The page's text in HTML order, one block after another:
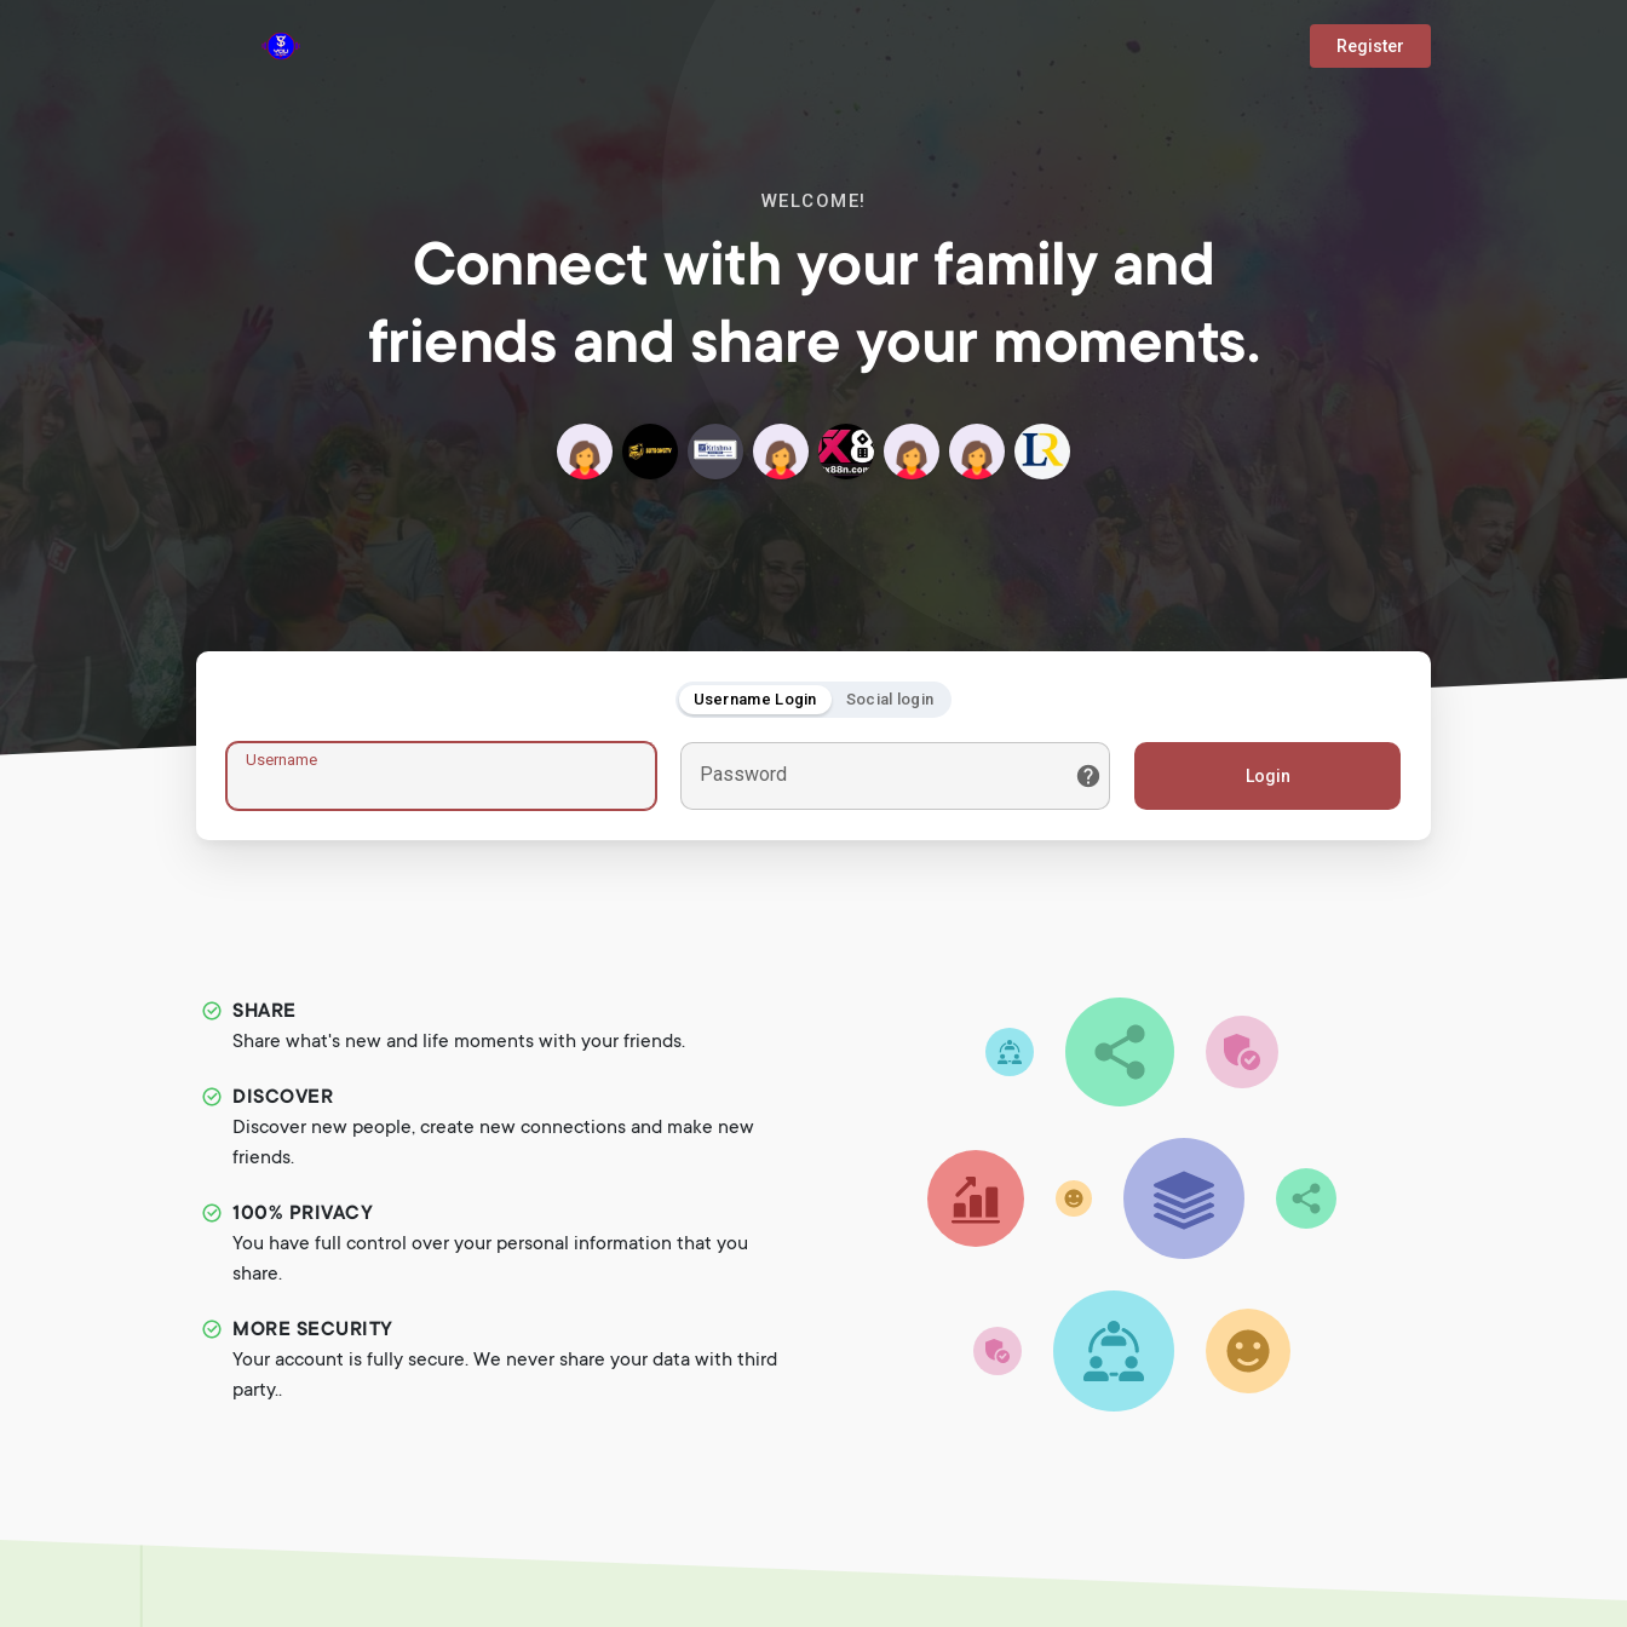
Register
WELCOME!
Connect with your family and
friends and share your moments.
Username Login Social login
Username
Password Login
SHARE
Share what's new and life moments with your friends.
DISCOVER
Discover new people, create new connections and make new
friends.
100% PRIVACY
You have full control over your personal information that you
share.
MORE SECURITY
Your account is fully secure. We never share your data with third
party..